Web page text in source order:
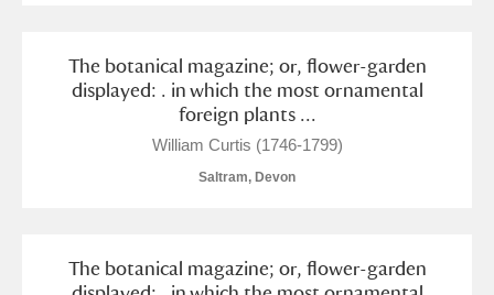
Alderley Edge
Alfriston Clergy House Explore
The botanical magazine; or, flower-garden
displayed: . in which the most ornamental
foreign plants ...
William Curtis (1746-1799)
Saltram, Devon
The botanical magazine; or, flower-garden